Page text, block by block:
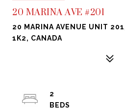
20 MARINA AVE #201
20 MARINA AVENUE UNIT
1K2, CANADA
2